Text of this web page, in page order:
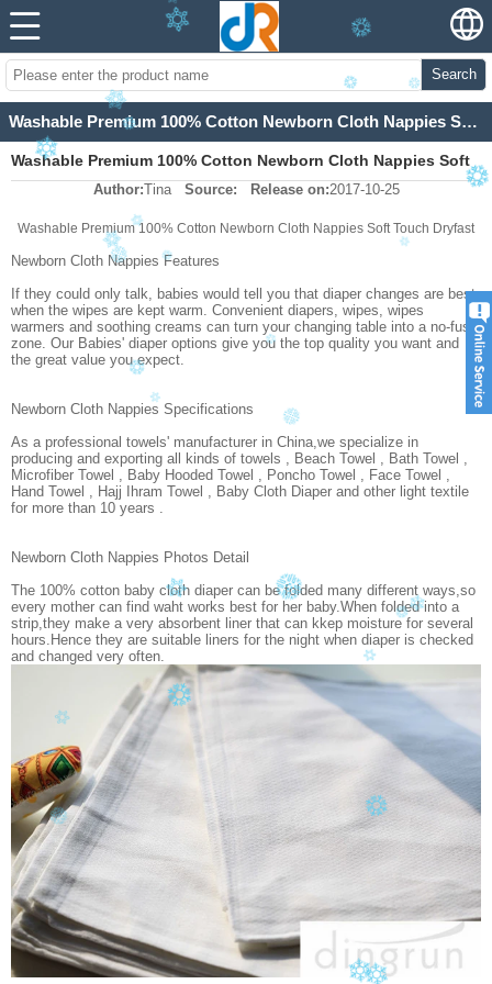
Search
Washable Premium 100% Cotton Newborn Cloth Nappies Soft Touch Dryfast
Washable Premium 100% Cotton Newborn Cloth Nappies Soft
Touch Dryfast
Author:Tina Source: Release on:2017-10-25
Washable Premium 100% Cotton Newborn Cloth Nappies Soft Touch Dryfast
Newborn Cloth Nappies Features
If they could only talk, babies would tell you that diaper changes are best
when the wipes are kept warm. Convenient diapers, wipes, wipes
warmers and soothing creams can turn your changing table into a no-fuss
zone. Our Babies' diaper options give you the top quality you want and
the great value you expect.
Newborn Cloth Nappies Specifications
As a professional towels' manufacturer in China,we specialize in
producing and exporting all kinds of towels , Beach Towel , Bath Towel ,
Microfiber Towel , Baby Hooded Towel , Poncho Towel , Face Towel ,
Hand Towel , Hajj Ihram Towel , Baby Cloth Diaper and other light textile
for more than 10 years .
Newborn Cloth Nappies Photos Detail
The 100% cotton baby cloth diaper can be folded many different ways,so
every mother can find waht works best for her baby.When folded into a
strip,they make a very absorbent liner that can kkep moisture for several
hours.Hence they are suitable liners for the night when diaper is checked
and changed very often.